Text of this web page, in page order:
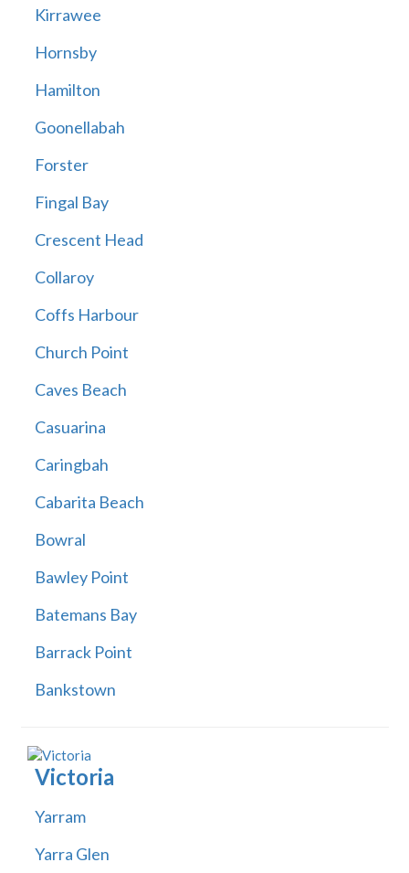
Kirrawee
Hornsby
Hamilton
Goonellabah
Forster
Fingal Bay
Crescent Head
Collaroy
Coffs Harbour
Church Point
Caves Beach
Casuarina
Caringbah
Cabarita Beach
Bowral
Bawley Point
Batemans Bay
Barrack Point
Bankstown
Victoria
Yarram
Yarra Glen